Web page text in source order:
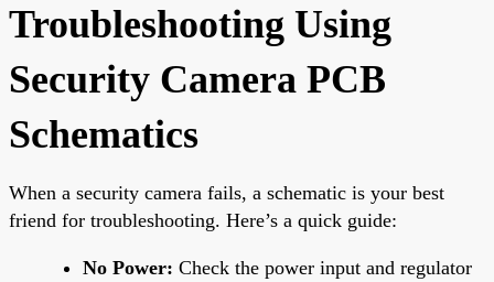
Troubleshooting Using
Security Camera PCB
Schematics
When a security camera fails, a schematic is your best
friend for troubleshooting. Here’s a quick guide:
No Power: Check the power input and regulator